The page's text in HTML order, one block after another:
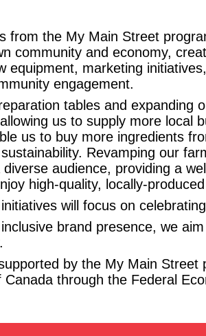
from the My Main Street
community and economy,
equipment, marketing
engagement.
tables and expanding
us to supply more local
us to buy more ingredients
Revamping our
audience, providing a
high-quality, locally-
will focus on
brand presence, we
by the My Main Street
Canada through the Federal